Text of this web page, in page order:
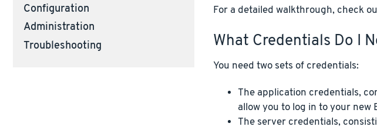
Configuration
Administration
Troubleshooting
For a detailed walkthrough, check
What Credentials Do I
You need two sets of credentials:
The application credentials,
allow you to log in to your new
The server credentials,